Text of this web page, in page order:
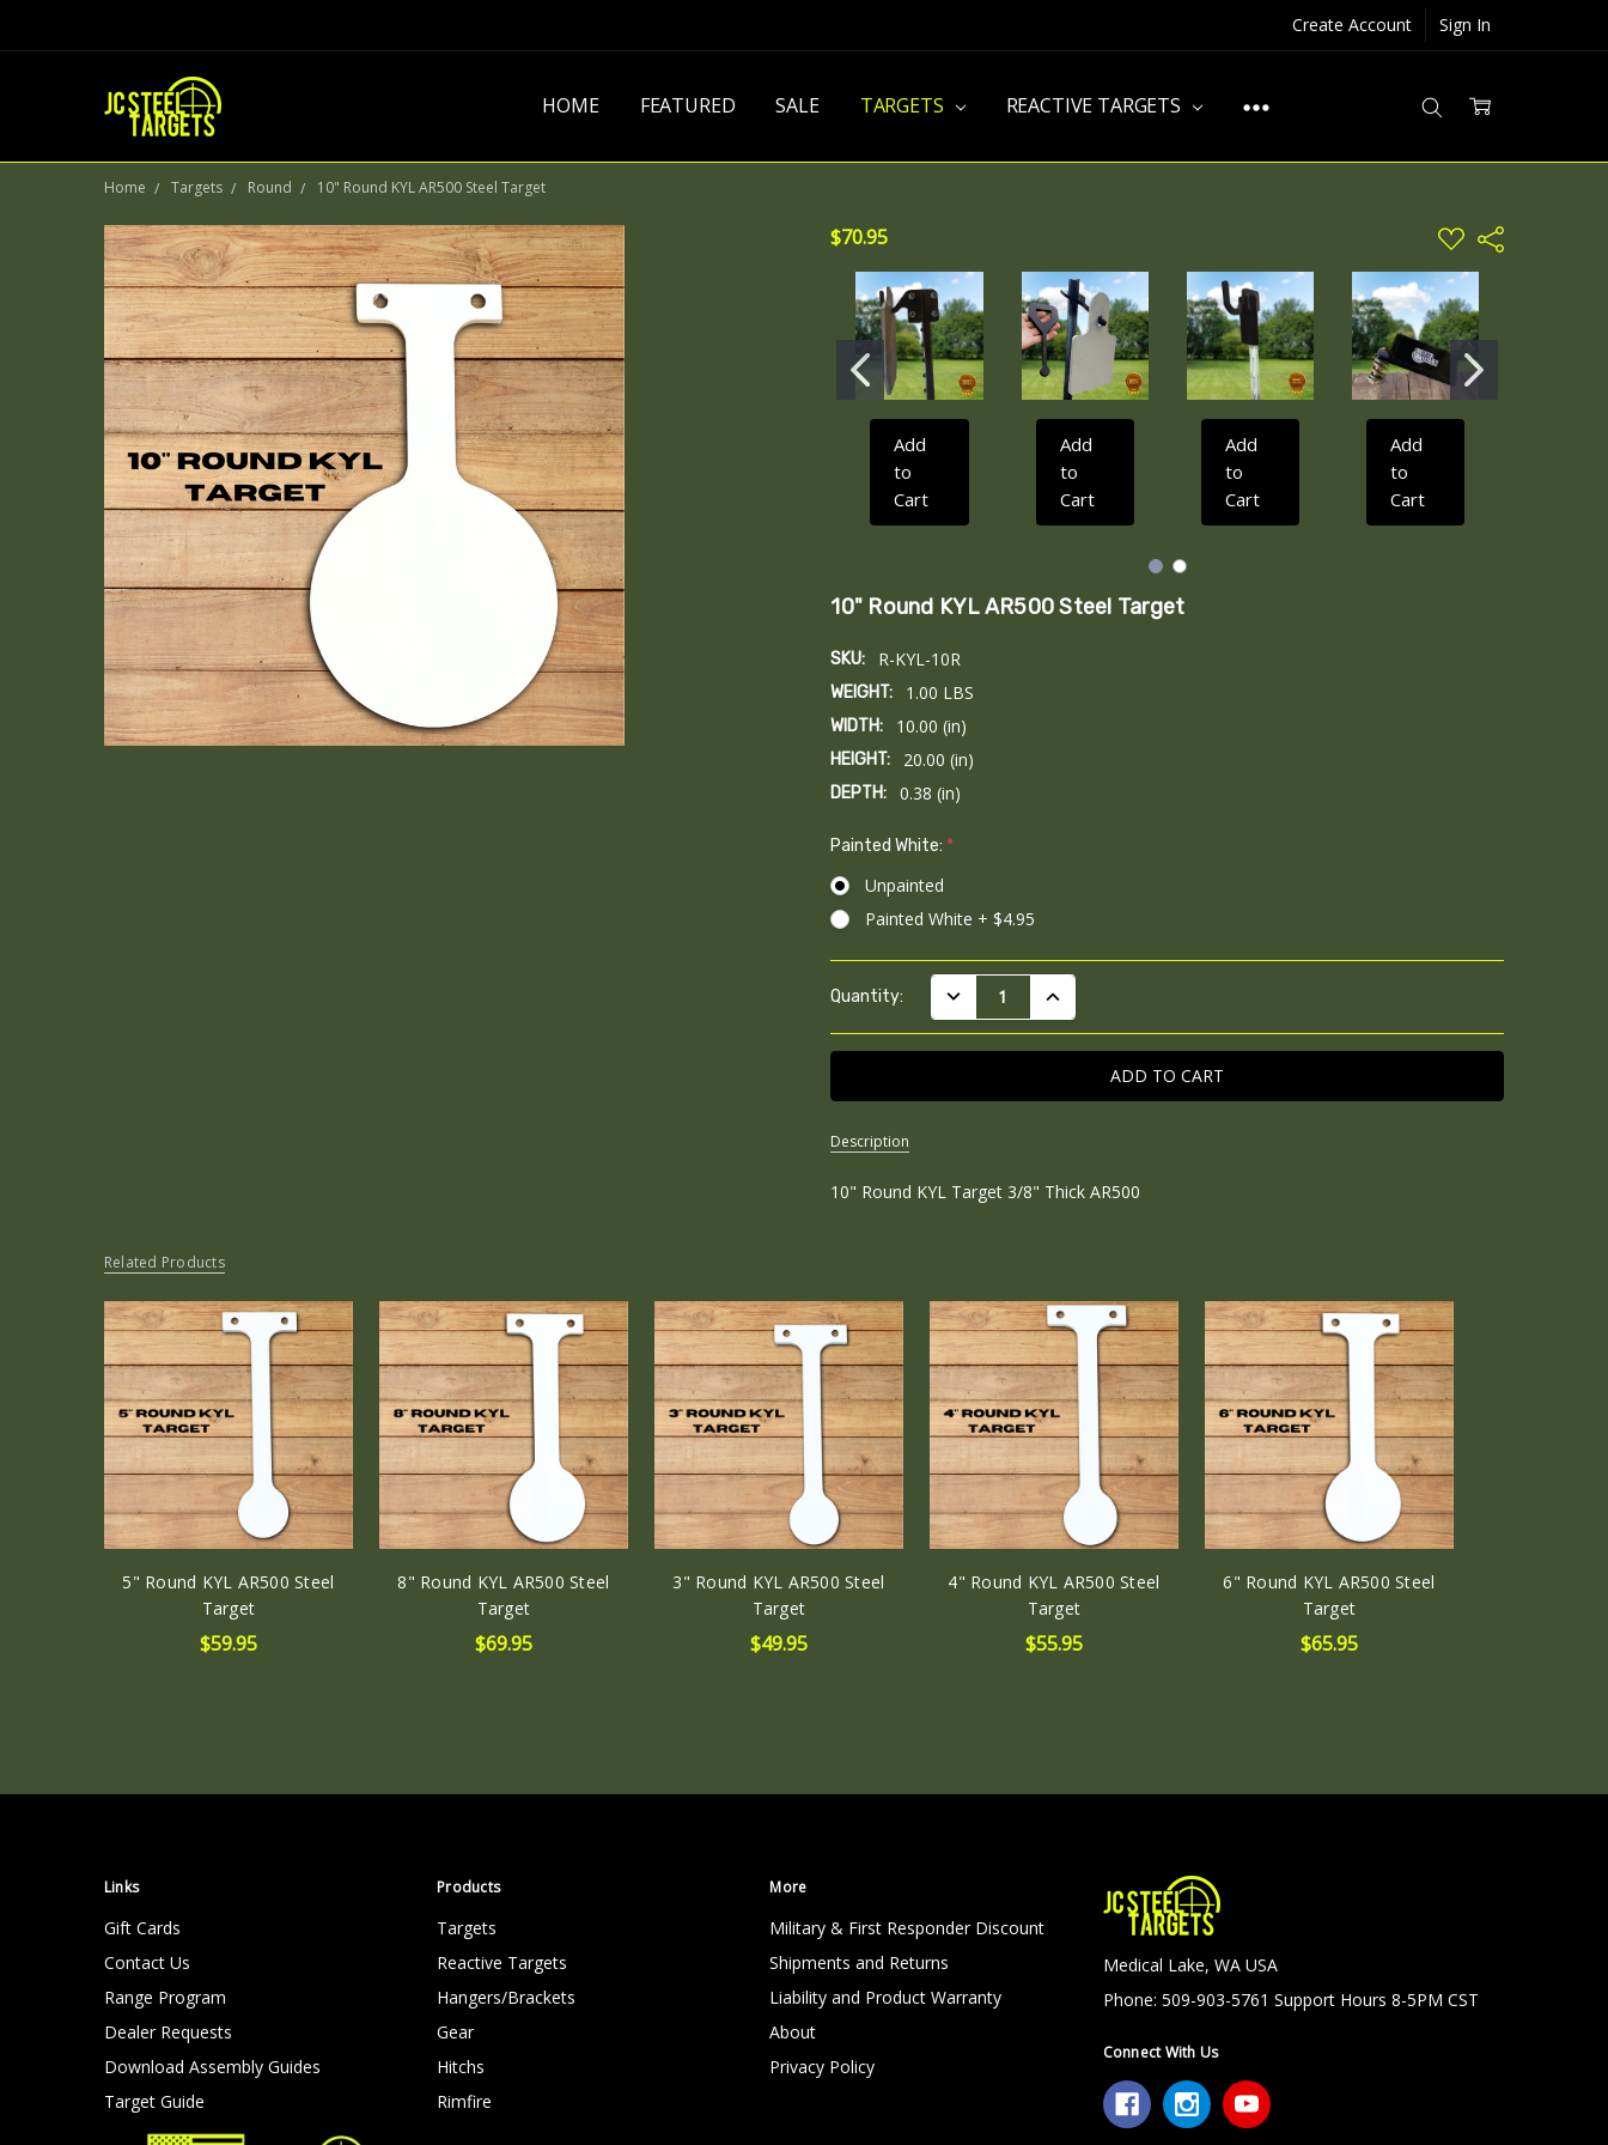
Create Account Sign In
HOME FEATURED SALE TARGETS REACTIVE TARGETS
Home Targets Round 10" Round KYL AR500 Steel Target
$70.95 ADD
TO
WISH
LIST
Share
Add
to
Cart
Add
to
Cart
Add
to
Cart
Add
to
Cart
10" Round KYL AR500 Steel Target
SKU: R-KYL-10R
WEIGHT: 1.00 LBS
WIDTH: 10.00 (in)
HEIGHT: 20.00 (in)
DEPTH: 0.38 (in)
Painted White: *
Unpainted
Painted White + $4.95
Stock:
Quantity: DECREASE QUANTITY:INCREASE QUANTITY:
Description
SKU:
WEIGHT:
1.00
LBS
WIDTH:
10.00
(in)
HEIGHT:
20.00
(in)
DEPTH:
10" Round KYL Target 3/8" Thick AR500
Related Products
5" Round KYL AR500 Steel
Target
$59.95
8" Round KYL AR500 Steel
Target
$69.95
3" Round KYL AR500 Steel
Target
$49.95
4" Round KYL AR500 Steel
Target
$55.95
6" Round KYL AR500 Steel
Target
$65.95
Links
Gift Cards
Contact Us
Range Program
Dealer Requests
Download Assembly Guides
Target Guide
Products
Targets
Reactive Targets
Hangers/Brackets
Gear
Hitchs
Rimfire
More
Military & First Responder Discount
Shipments and Returns
Liability and Product Warranty
About
Privacy Policy
Medical Lake, WA USA
Phone: 509-903-5761 Support Hours 8-5PM CST
Connect With Us